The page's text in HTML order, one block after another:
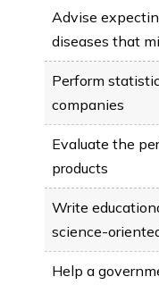
Advise
diseases that
Perform
companies
Evaluate the
products
Write
science-
Help a